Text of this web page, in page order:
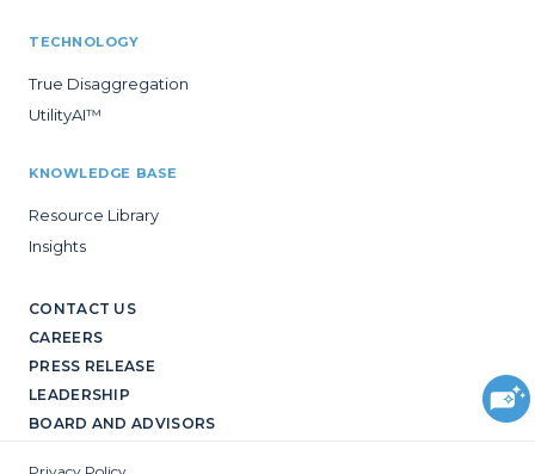
TECHNOLOGY
True Disaggregation
UtilityAI™
KNOWLEDGE BASE
Resource Library
Insights
CONTACT US
CAREERS
PRESS RELEASE
LEADERSHIP
BOARD AND ADVISORS